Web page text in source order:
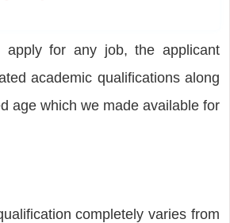
for any job, the applicant
academic qualifications along
age which we made available for
completely varies from